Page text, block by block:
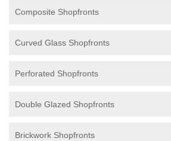
Composite Shopfronts
Curved Glass Shopfronts
Perforated Shopfronts
Double Glazed Shopfronts
Brickwork Shopfronts